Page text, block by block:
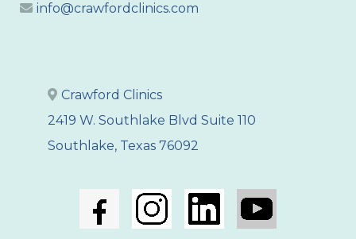
info@crawfordclinics.com
Crawford Clinics
2419 W. Southlake Blvd Suite 110
Southlake, Texas 76092